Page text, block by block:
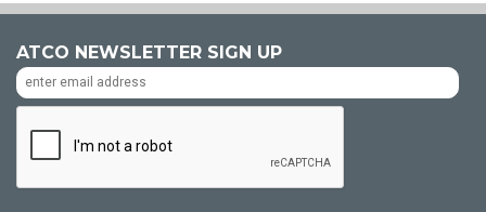
ATCO NEWSLETTER SIGN UP